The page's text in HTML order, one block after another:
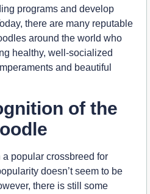
programs and develop
there are many reputable
around the world who
healthy, well-socialized
and beautiful
of the
popular crossbreed for
doesn’t seem to be
there is still some